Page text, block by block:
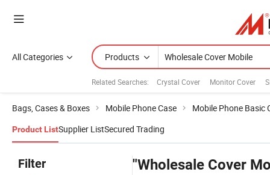
All Categories Products
Related Searches: Crystal Cover Monitor Cover
Bags, Cases & Boxes Mobile Phone Case Mobile Phone Basic
Product ListSupplier ListSecured Trading
Filter "Wholesale Cover